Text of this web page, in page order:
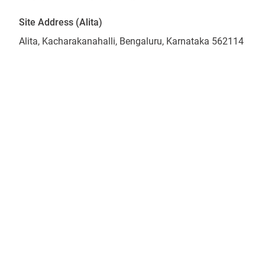
Site Address (Alita)
Alita, Kacharakanahalli, Bengaluru, Karnataka 562114